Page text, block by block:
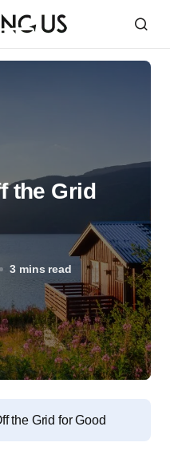
3 mins read
the Grid
the Grid for Good